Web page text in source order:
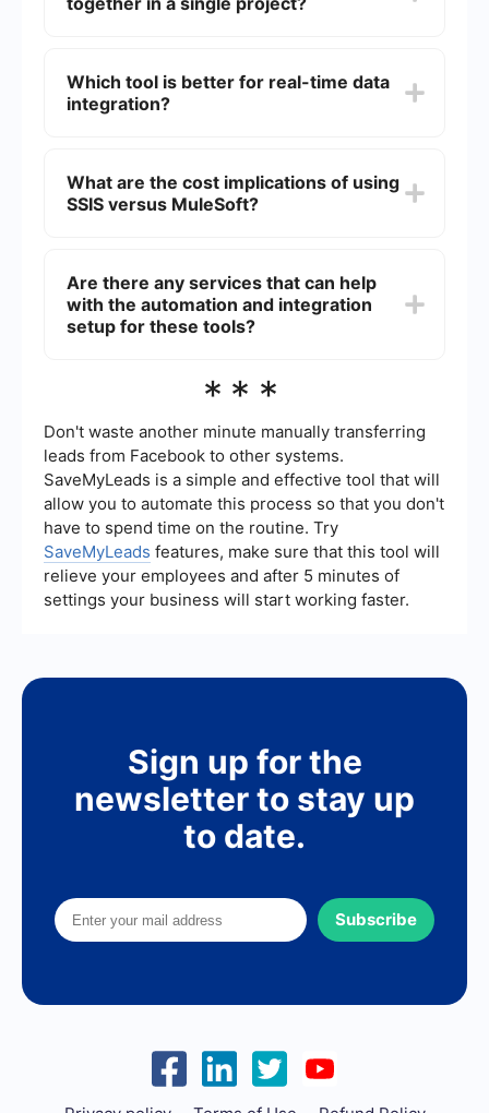
processes within the Microsoft SQL Server
and in the cloud. While SSIS is more focused on
data warehousing and batch processing,
transformation and loading tasks, while MuleSoft
can manage real-time integrations and API
Which tool is better for real-time data
integration?
management and real-time connectivity
capabilities. SSIS is typically used for batch
What are the cost implications of using
SSIS versus MuleSoft?
MuleSoft operates on a subscription-based
pricing model, which can be more flexible but
may also be more expensive depending on the
budget of your project when considering cost
Are there any services that can help
with the automation and integration
setup for these tools?
automating and setting up integrations for tools
streamline the process, reduce manual effort, and
ensure that integrations are configured correctly.
One such service is SaveMyLeads, which offers
automation solutions for integrating various
platforms and can assist in setting up workflows
for both SSIS and MuleSoft.
***
Don't waste another minute manually transferring
leads from Facebook to other systems.
SaveMyLeads is a simple and effective tool that will
allow you to automate this process so that you don't
have to spend time on the routine. Try
SaveMyLeads features, make sure that this tool will
relieve your employees and after 5 minutes of
settings your business will start working faster.
Sign up for the
newsletter to stay up
to date.
Subscribe